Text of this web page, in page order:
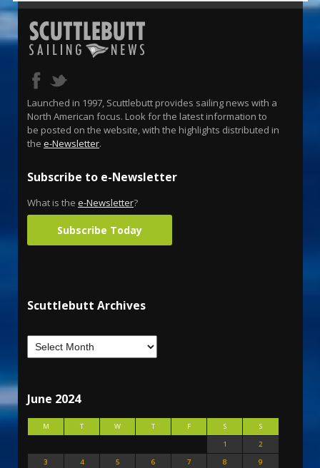
Launched in 1997, Scuttlebutt provides sailing news with a
North American focus. Look for the latest information to
be posted on the website, with the highlights distributed in
the e-Newsletter.
Subscribe to e-Newsletter
What is the e-Newsletter?
Subscribe Today
Scuttlebutt Archives
June 2024
M T W T F S
S
1
2
3
4 5 6 7 8
9